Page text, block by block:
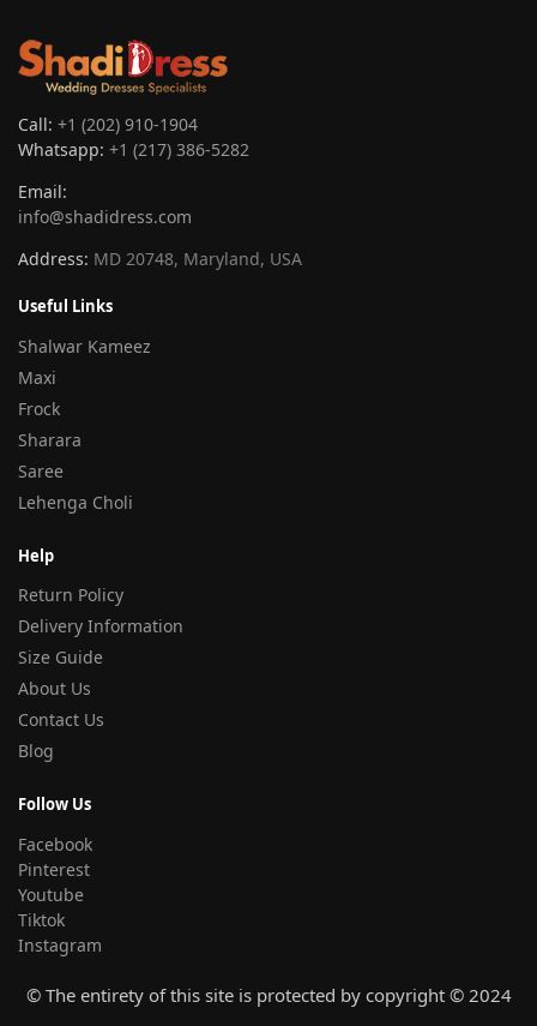
Call: +1 (202) 910-1904
Whatsapp: +1 (217) 386-5282
Email:
info@shadidress.com
Address: MD 20748, Maryland, USA
Useful Links
Shalwar Kameez
Maxi
Frock
Sharara
Saree
Lehenga Choli
Help
Return Policy
Delivery Information
Size Guide
About Us
Contact Us
Blog
Follow Us
Facebook
Pinterest
Youtube
Tiktok
Instagram
© The entirety of this site is protected by copyright © 2024